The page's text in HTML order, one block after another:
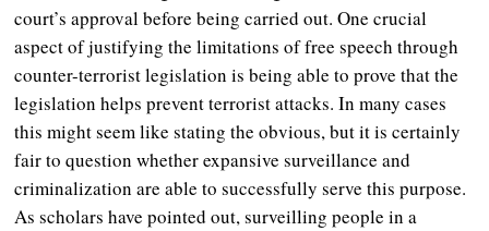
court’s approval before being carried out. One crucial
aspect of justifying the limitations of free speech through
counter-terrorist legislation is being able to prove that the
legislation helps prevent terrorist attacks. In many cases
this might seem like stating the obvious, but it is certainly
fair to question whether expansive surveillance and
criminalization are able to successfully serve this purpose.
As scholars have pointed out, surveilling people in a